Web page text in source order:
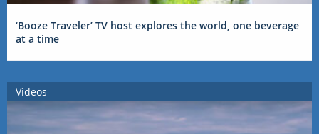
‘Booze Traveler’ TV host explores the world, one beverage
at a time
Videos